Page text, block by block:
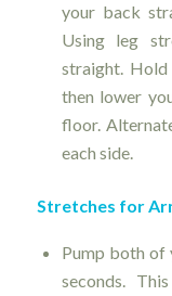
your back
Using leg
straight.
then lower
floor.
each side.
Stretches for
Pump both of
seconds.